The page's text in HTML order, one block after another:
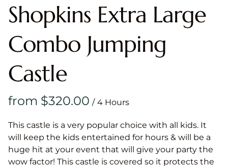
Shopkins Extra Large
Combo Jumping
Castle
/
This castle is a very popular choice with all kids. It
will keep the kids entertained for hours & will be a
huge hit at your event that will give your party the
wow factor! This castle is covered so it protects the